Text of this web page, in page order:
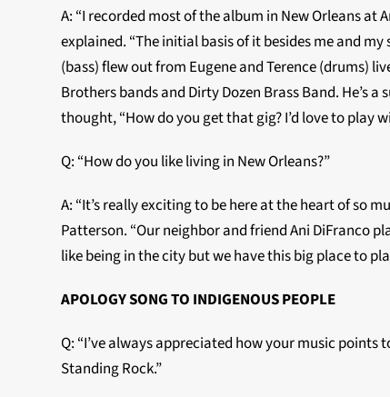
A: “I recorded most of the album in New Orleans at
explained. “The initial basis of it besides me and
(bass) flew out from Eugene and Terence (drums)
Brothers bands and Dirty Dozen Brass Band. He’s
thought, “How do you get that gig? I’d love to play
Q: “How do you like living in New Orleans?”
A: “It’s really exciting to be here at the heart of so
Patterson. “Our neighbor and friend Ani DiFranco
like being in the city but we have this big place to
APOLOGY SONG TO INDIGENOUS PEOPLE
Q: “I’ve always appreciated how your music
Standing Rock.”